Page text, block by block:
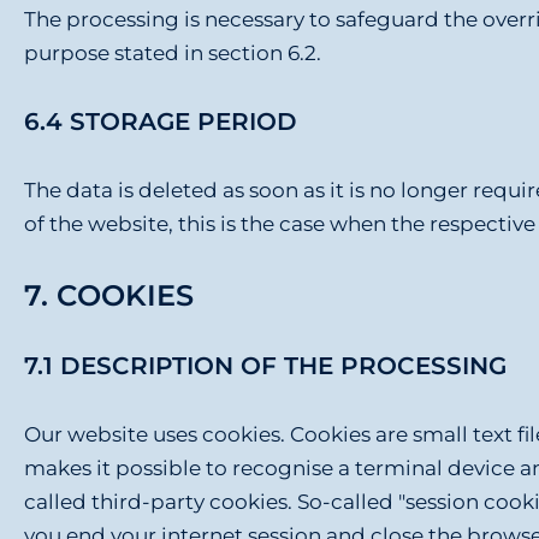
The processing is necessary to safeguard the
purpose stated in section 6.2.
6.4 STORAGE PERIOD
The data is deleted as soon as it is no longer
of the website, this is the case when the
7. COOKIES
7.1 DESCRIPTION OF THE PROCESSING
Our website uses cookies. Cookies are small text
makes it possible to recognise a terminal device
called third-party cookies. So-called "session